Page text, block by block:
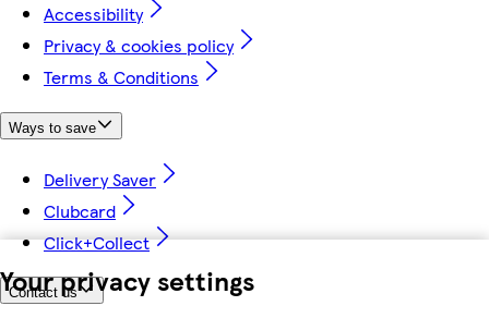
Your privacy settings
Accessibility
Privacy & cookies policy
Terms & Conditions
Ways to save
Delivery Saver
Clubcard
Click+Collect
Contact us